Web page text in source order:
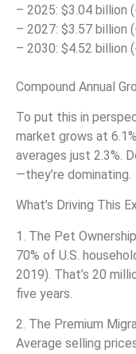
– 2025: $3.04 billion
– 2027: $3.57 billion
– 2030: $4.52 billion
Compound Annual
To put this in
market grows at
averages just 2.3%.
—they’re dominating.
What’s Driving This
1. The Pet
70% of U.S.
2019). That’s 20
five years.
2. The Premium
Average selling